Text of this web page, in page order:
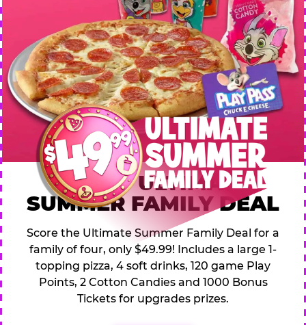
$49.99 ULTIMATE
SUMMER FAMILY DEAL
Score the Ultimate Summer Family Deal for a
family of four, only $49.99! Includes a large 1-
topping pizza, 4 soft drinks, 120 game Play
Points, 2 Cotton Candies and 1000 Bonus
Tickets for upgrades prizes.